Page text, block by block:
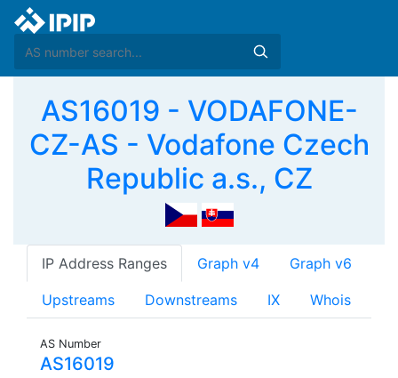
AS16019 - VODAFONE-
CZ-AS - Vodafone Czech
Republic a.s., CZ
IP Address Ranges Graph v4 Graph v6
Upstreams Downstreams IX Whois
AS Number
AS16019